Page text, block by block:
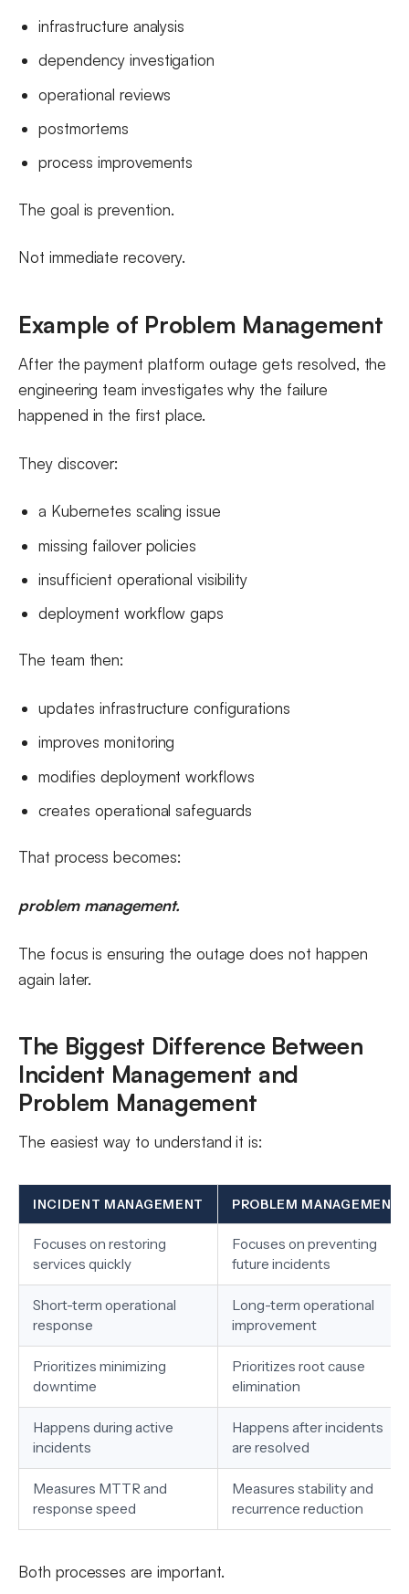
infrastructure analysis
dependency investigation
operational reviews
postmortems
process improvements
The goal is prevention.
Not immediate recovery.
Example of Problem Management
After the payment platform outage gets resolved, the
engineering team investigates why the failure
happened in the first place.
They discover:
a Kubernetes scaling issue
missing failover policies
insufficient operational visibility
deployment workflow gaps
The team then:
updates infrastructure configurations
improves monitoring
modifies deployment workflows
creates operational safeguards
That process becomes:
problem management.
The focus is ensuring the outage does not happen
again later.
The Biggest Difference Between
Incident Management and
Problem Management
The easiest way to understand it is:
INCIDENT MANAGEMENT PROBLEM MANAGEMENT
Focuses on restoring
services quickly
Focuses on preventing
future incidents
Short-term operational
response
Long-term operational
improvement
Prioritizes minimizing
downtime
Prioritizes root cause
elimination
Happens during active
incidents
Happens after incidents
are resolved
Measures MTTR and
response speed
Measures stability and
recurrence reduction
Both processes are important.